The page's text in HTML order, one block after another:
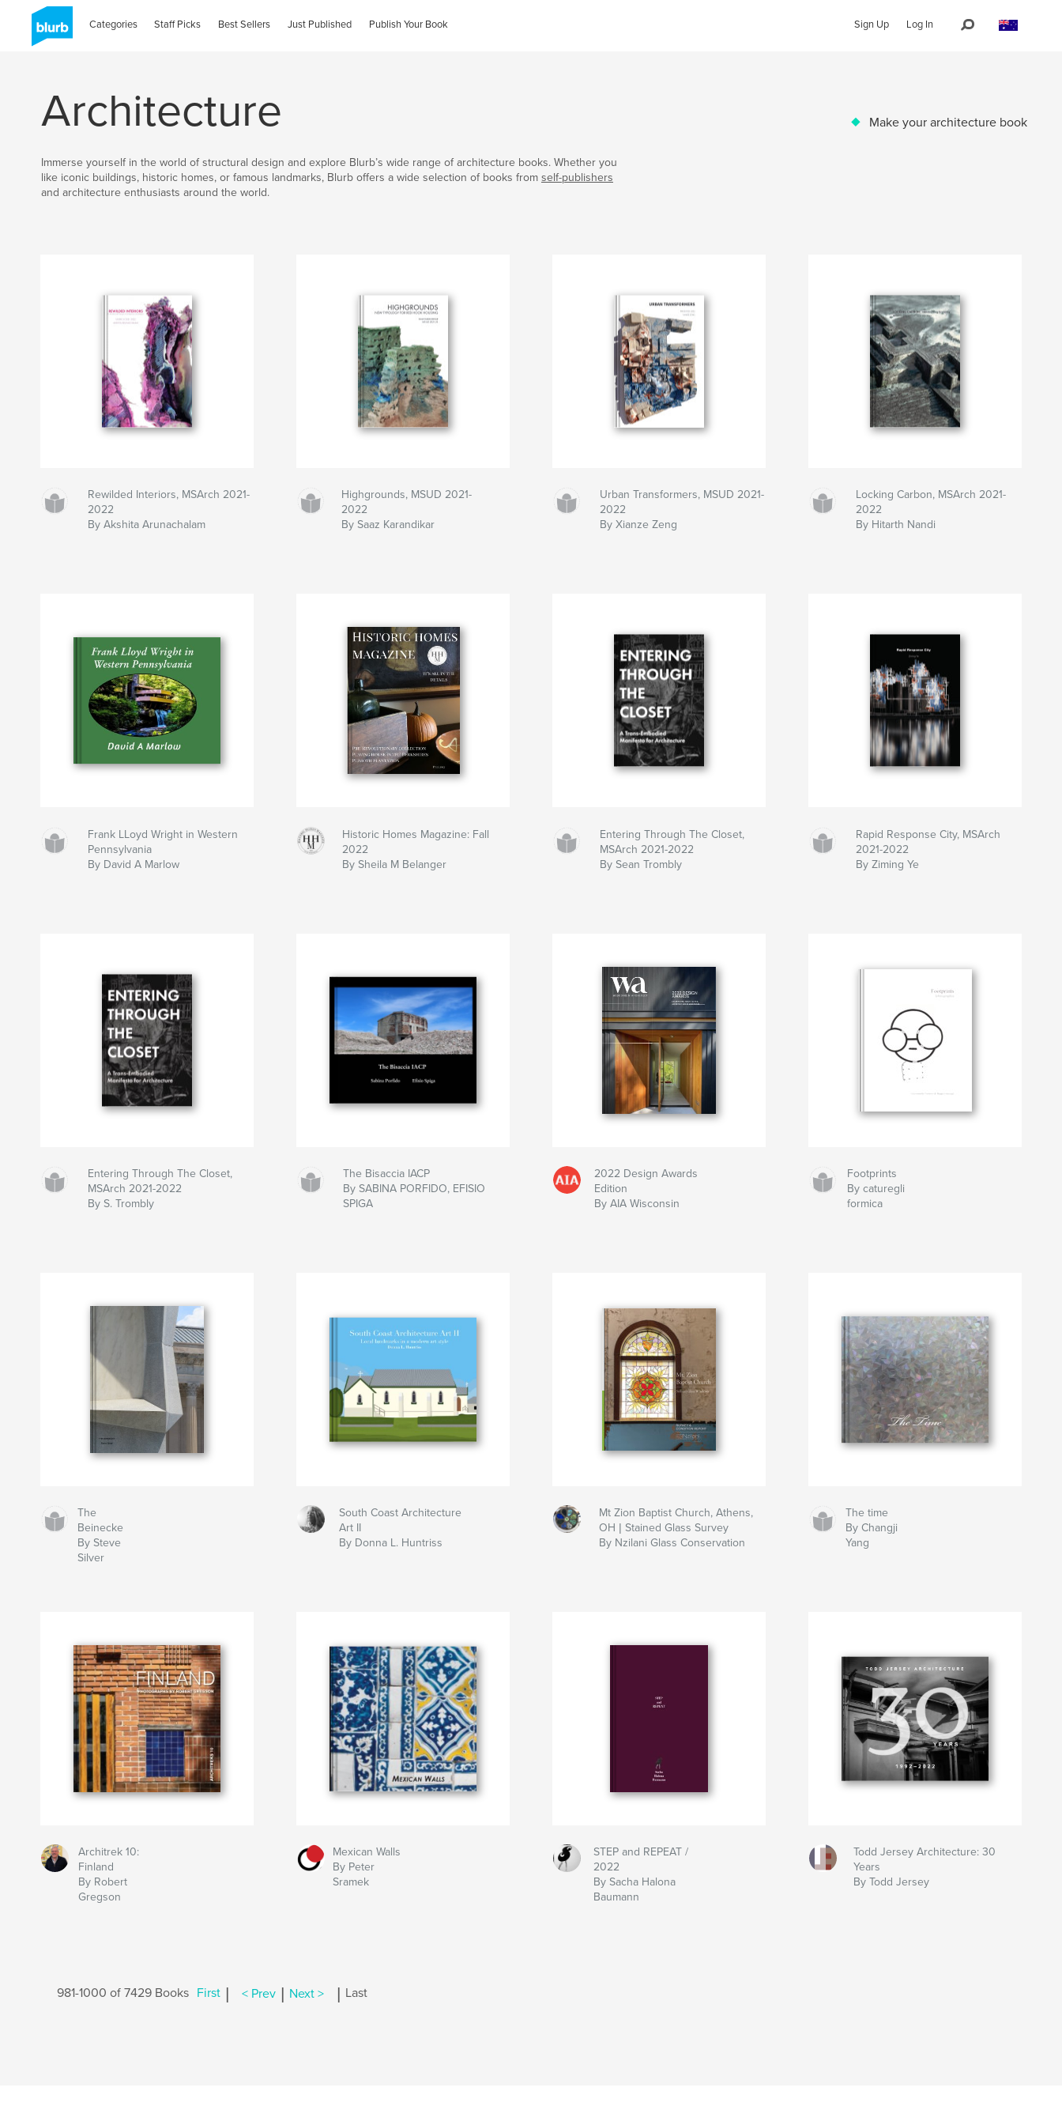
Categories Staff Picks Best Sellers Just Published Publish Your Book Sign Up Log In
Architecture Make your architecture book
Immerse yourself in the world of structural design and explore Blurb’s wide range of architecture books. Whether you
like iconic buildings, historic homes, or famous landmarks, Blurb offers a wide selection of books from self-publishers
and architecture enthusiasts around the world.
Rewilded Interiors, MSArch 2021-
2022
By Akshita Arunachalam
Highgrounds, MSUD 2021-
2022
By Saaz Karandikar
Urban Transformers, MSUD 2021-
2022
By Xianze Zeng
Locking Carbon, MSArch 2021-
2022
By Hitarth Nandi
Frank LLoyd Wright in Western
Pennsylvania
By David A Marlow
Historic Homes Magazine: Fall
2022
By Sheila M Belanger
Entering Through The Closet,
MSArch 2021-2022
By Sean Trombly
Rapid Response City, MSArch
2021-2022
By Ziming Ye
Entering Through The Closet,
MSArch 2021-2022
By S. Trombly
The Bisaccia IACP
By SABINA PORFIDO, EFISIO
SPIGA
2022 Design Awards
Edition
By AIA Wisconsin
Footprints
By caturegli
formica
The
Beinecke
By Steve
Silver
South Coast Architecture
Art II
By Donna L. Huntriss
Mt Zion Baptist Church, Athens,
OH | Stained Glass Survey
By Nzilani Glass Conservation
The time
By Changji
Yang
Architrek 10:
Finland
By Robert
Gregson
Mexican Walls
By Peter
Sramek
STEP and REPEAT /
2022
By Sacha Halona
Baumann
Todd Jersey Architecture: 30
Years
By Todd Jersey
981-1000 of 7429 Books First < Prev Next > Last